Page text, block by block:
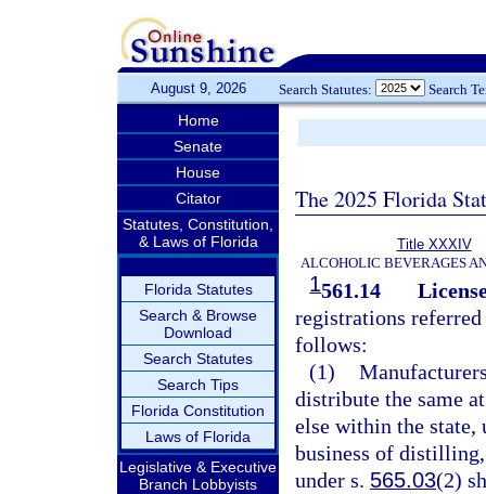
August 9, 2026 Search Statutes: Search
Home
Senate
House
Citator
Statutes, Constitution,
& Laws of Florida
Florida Statutes
Search & Browse
Download
Search Statutes
Search Tips
Florida Constitution
Laws of Florida
Legislative & Executive
Branch Lobbyists
The 2025 Florida
Title XXXIV
ALCOHOLIC BEVERAGES
1561.14
registrations
follows:
(1)
distribute the same
else within the state,
business of
under s. 565.03(2)